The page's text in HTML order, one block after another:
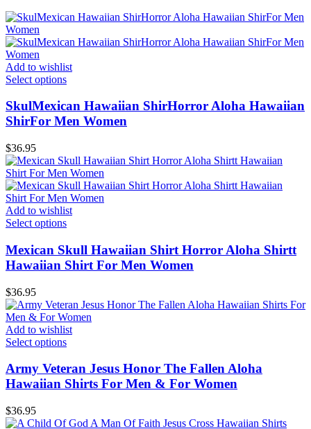
Add to wishlist
Select options
SkulMexican Hawaiian ShirHorror Aloha Hawaiian
ShirFor Men Women
$36.95
Add to wishlist
Select options
Mexican Skull Hawaiian Shirt Horror Aloha Shirtt
Hawaiian Shirt For Men Women
$36.95
Add to wishlist
Select options
Army Veteran Jesus Honor The Fallen Aloha
Hawaiian Shirts For Men & For Women
$36.95